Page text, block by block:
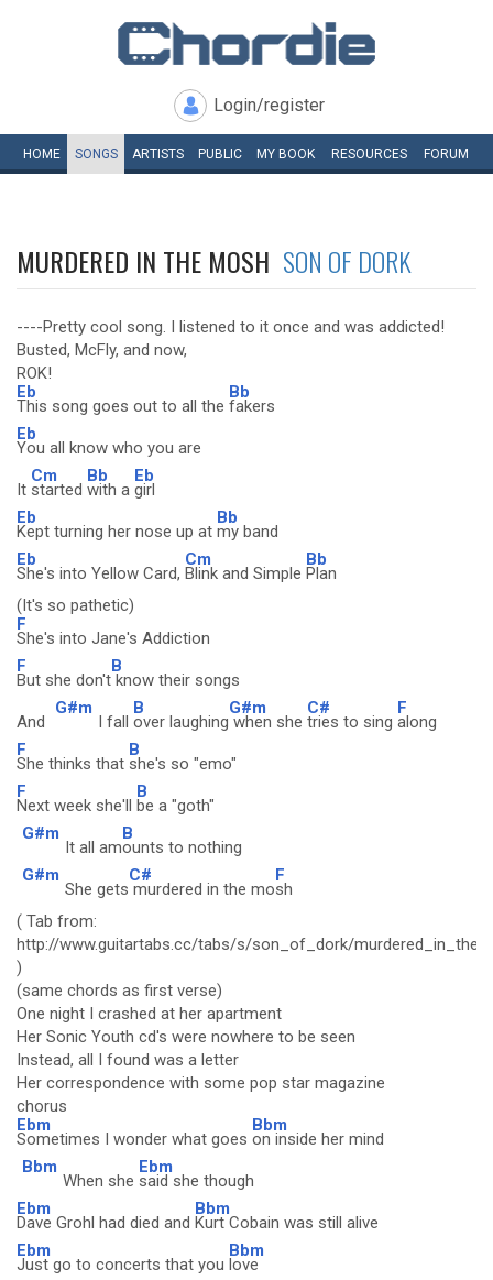
Login/register
HOME SONGS ARTISTS PUBLIC MY BOOK RESOURCES FORUM
MURDERED IN THE MOSH SON OF DORK
----Pretty cool song. I listened to it once and was addicted!
Busted, McFly, and now,
ROK!
Eb
This song goes out to all the
Bb
fakers
Eb
You all know who you are
It
Cm
started
Bb
with a
Eb
girl
Eb
Kept turning her nose up at
Bb
my band
Eb
She's into Yellow Card,
Cm
Blink and Simple
Bb
Plan
(It's so pathetic)
F
She's into Jane's Addiction
F
But she don't
B
know their songs
And
G#m
I fall
B
over laughing
G#m
when she
C#
tries to sing
F
along
F
She thinks that
B
she's so "emo"
F
Next week she'll
B
be a "goth"
G#m
It all am
B
ounts to nothing
G#m
She gets
C#
murdered in the mo
F
sh
( Tab from:
http://www.guitartabs.cc/tabs/s/son_of_dork/
)
(same chords as first verse)
One night I crashed at her apartment
Her Sonic Youth cd's were nowhere to be seen
Instead, all I found was a letter
Her correspondence with some pop star magazine
chorus
Ebm
Sometimes I wonder what goes
Bbm
on inside her mind
Bbm
When she
Ebm
said she though
Ebm
Dave Grohl had died and
Bbm
Kurt Cobain was still alive
Ebm
Just go to concerts that you
Bbm
love